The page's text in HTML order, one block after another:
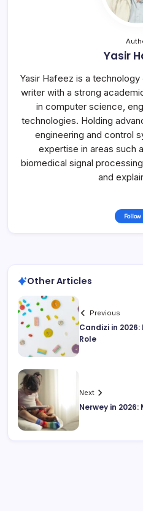
Yasir
Yasir Hafeez is a
writer with a strong
in computer science,
technologies. Holding
engineering and control
expertise in areas such
biomedical signal
and
Follow
Other Articles
Previous
Candizi in
Role
Next
Nerwey in